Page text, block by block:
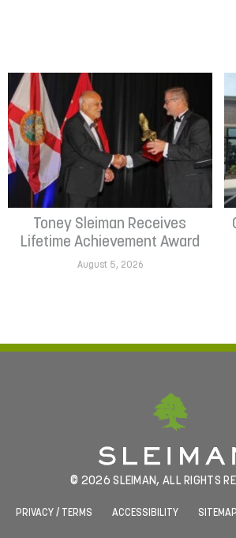
Toney Sleiman Receives
Lifetime Achievement Award
August 5, 2026
© 2026 SLEIMAN, ALL RIGHTS
PRIVACY / TERMS ACCESSIBILITY SITEMAP